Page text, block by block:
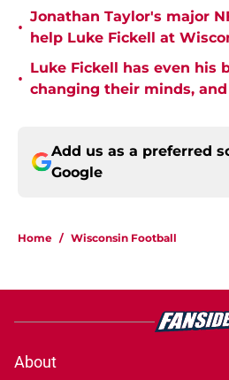
•
Jonathan Taylor's major
help Luke Fickell at
•
Luke Fickell has even his
changing their minds,
Add us as a preferred
Google
Home / Wisconsin Football
About